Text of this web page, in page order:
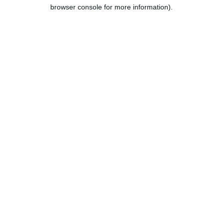
browser console for more information).